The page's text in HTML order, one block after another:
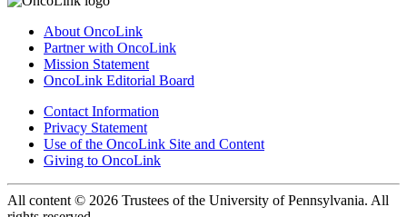
About OncoLink
Partner with OncoLink
Mission Statement
OncoLink Editorial Board
Contact Information
Privacy Statement
Use of the OncoLink Site and Content
Giving to OncoLink
All content © 2026 Trustees of the University of Pennsylvania. All